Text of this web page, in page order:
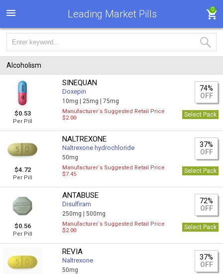
Leading Market Pills 0
Alcoholism
$0.53
Per Pill
SINEQUAN
Doxepin
10mg | 25mg |75mg
74%
OFF
Manufacturer`s Suggested Retail Price
$2.00
Select Pack
$4.72
Per Pill
NALTREXONE
Naltrexone hydrochloride
50mg
37%
OFF
Manufacturer`s Suggested Retail Price
$7.45
Select Pack
$0.56
Per Pill
ANTABUSE
Disulfiram
250mg |500mg
72%
OFF
Manufacturer`s Suggested Retail Price
$2.00
Select Pack
REVIA
Naltrexone
50mg
37%
OFF